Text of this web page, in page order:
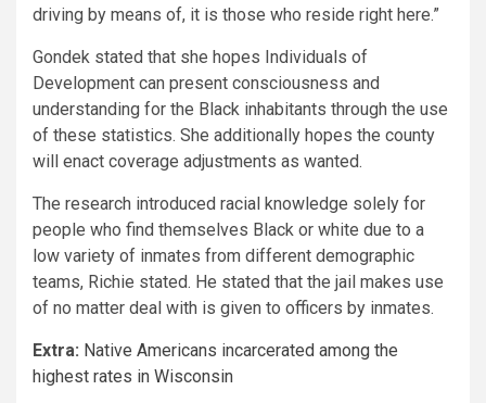
driving by means of, it is those who reside right here.”
Gondek stated that she hopes Individuals of
Development can present consciousness and
understanding for the Black inhabitants through the use
of these statistics. She additionally hopes the county
will enact coverage adjustments as wanted.
The research introduced racial knowledge solely for
people who find themselves Black or white due to a
low variety of inmates from different demographic
teams, Richie stated. He stated that the jail makes use
of no matter deal with is given to officers by inmates.
Extra: Native Americans incarcerated among the
highest rates in Wisconsin